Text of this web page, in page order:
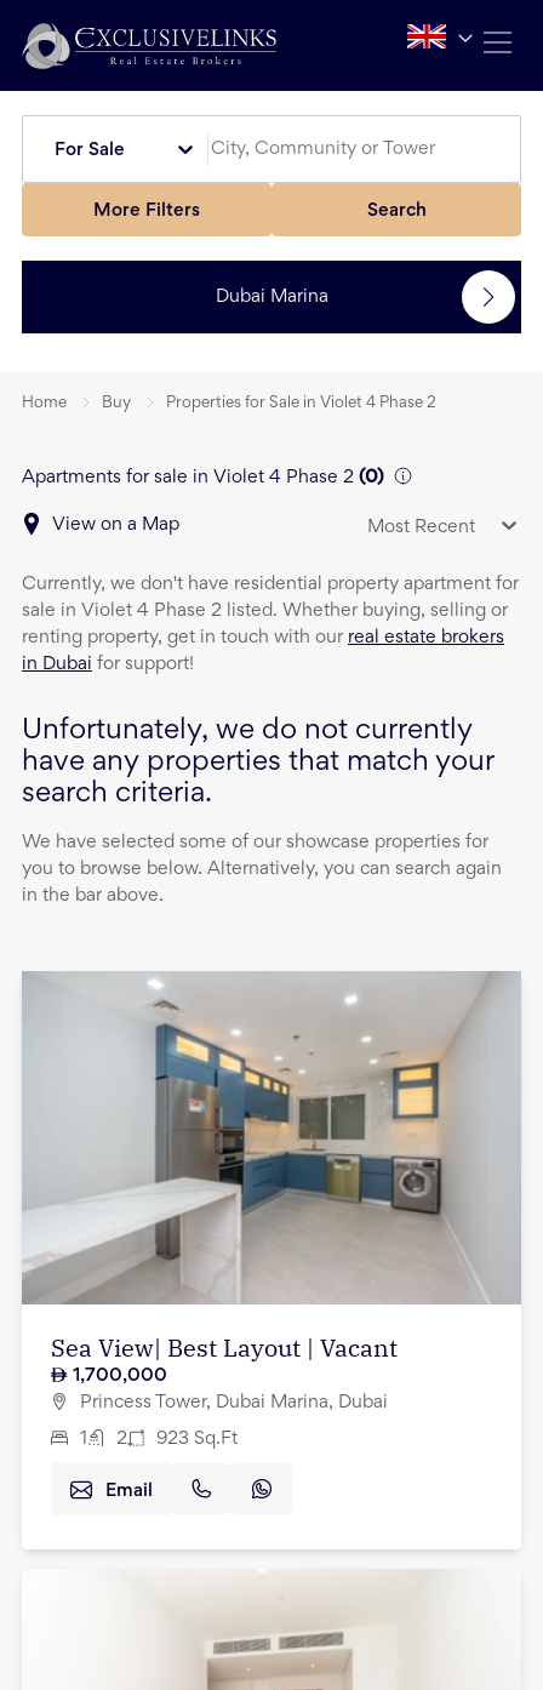
For Sale
More Filters Search
Dubai Marina
Home Buy Properties for Sale in Violet 4 Phase 2
Apartments for sale in Violet 4 Phase 2 (0)
View on a Map Most Recent
Currently, we don't have residential property apartment for
sale in Violet 4 Phase 2 listed. Whether buying, selling or
renting property, get in touch with our real estate brokers
in Dubai for support!
Unfortunately, we do not currently
have any properties that match your
search criteria.
We have selected some of our showcase properties for
you to browse below. Alternatively, you can search again
in the bar above.
Sea View| Best Layout | Vacant
1,700,000
Princess Tower, Dubai Marina, Dubai
1 2 923 Sq.Ft
Email